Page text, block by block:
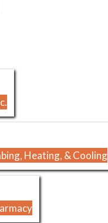
Heating, & Cooling